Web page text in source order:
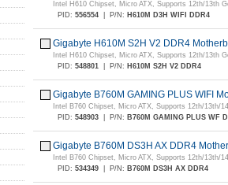
Intel H610 Chipset, Micro ATX, Supports 12th/13th
PID: 556554 P/N: H610M D3H WIFI DDR4
Gigabyte H610M S2H V2 DDR4
Intel H610 Chipset, Micro ATX, Supports 12th/13th
PID: 548801 P/N: H610M S2H V2 DDR4
Gigabyte B760M GAMING PLUS WIFI
Intel B760 Chipset, Micro ATX, Supports 12th/13th/
PID: 548903 P/N: B760M GAMING PLUS WF
Gigabyte B760M DS3H AX DDR4
Intel B760 Chipset, Micro ATX, Supports 12th/13th/
PID: 534349 P/N: B760M DS3H AX DDR4